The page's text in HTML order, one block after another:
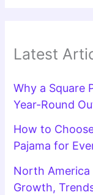
Latest
Why a Square
Year-Round
How to
Pajama for
North America
Growth,